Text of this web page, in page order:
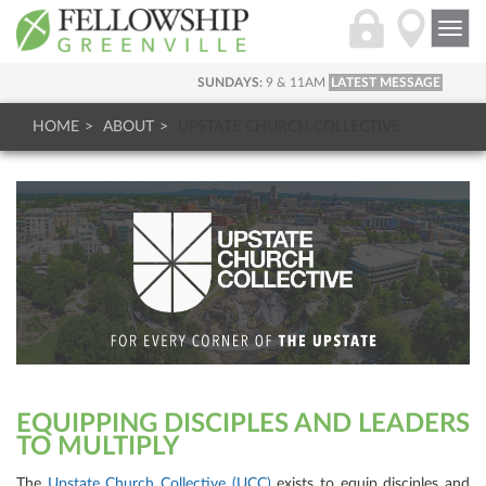
SUNDAYS: 9 & 11AM LATEST MESSAGE
HOME ABOUT
EQUIPPING DISCIPLES AND LEADERS
TO MULTIPLY